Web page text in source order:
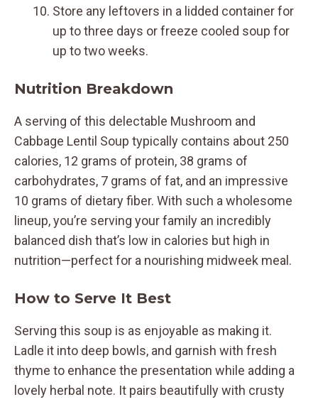
Store any leftovers in a lidded container for
up to three days or freeze cooled soup for
up to two weeks.
Nutrition Breakdown
A serving of this delectable Mushroom and
Cabbage Lentil Soup typically contains about 250
calories, 12 grams of protein, 38 grams of
carbohydrates, 7 grams of fat, and an impressive
10 grams of dietary fiber. With such a wholesome
lineup, you’re serving your family an incredibly
balanced dish that’s low in calories but high in
nutrition—perfect for a nourishing midweek meal.
How to Serve It Best
Serving this soup is as enjoyable as making it.
Ladle it into deep bowls, and garnish with fresh
thyme to enhance the presentation while adding a
lovely herbal note. It pairs beautifully with crusty